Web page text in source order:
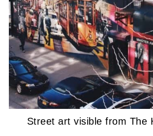
Street art visible from The